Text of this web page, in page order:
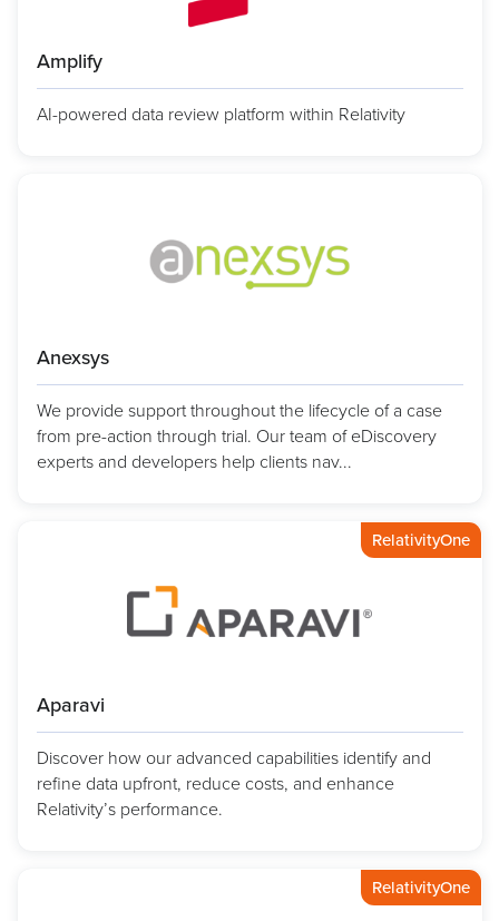
Amplify
AI-powered data review platform within Relativity
Anexsys
We provide support throughout the lifecycle of a case
from pre-action through trial. Our team of eDiscovery
experts and developers help clients nav...
RelativityOne
Aparavi
Discover how our advanced capabilities identify and
refine data upfront, reduce costs, and enhance
Relativity’s performance.
RelativityOne